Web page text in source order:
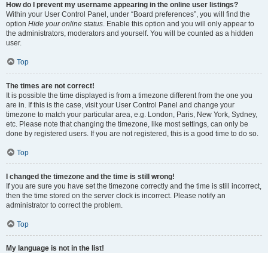
How do I prevent my username appearing in the online user listings?
Within your User Control Panel, under “Board preferences”, you will find the
option Hide your online status. Enable this option and you will only appear to
the administrators, moderators and yourself. You will be counted as a hidden
user.
Top
The times are not correct!
It is possible the time displayed is from a timezone different from the one you
are in. If this is the case, visit your User Control Panel and change your
timezone to match your particular area, e.g. London, Paris, New York, Sydney,
etc. Please note that changing the timezone, like most settings, can only be
done by registered users. If you are not registered, this is a good time to do so.
Top
I changed the timezone and the time is still wrong!
If you are sure you have set the timezone correctly and the time is still incorrect,
then the time stored on the server clock is incorrect. Please notify an
administrator to correct the problem.
Top
My language is not in the list!